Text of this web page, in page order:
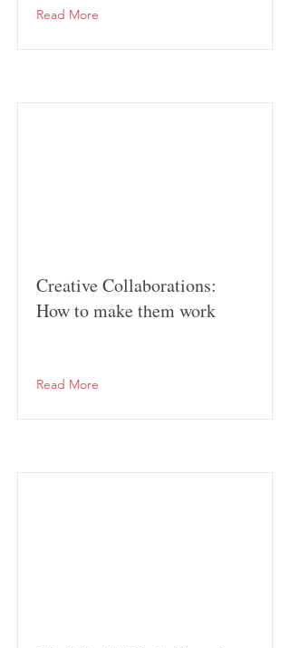
Read More
Creative Collaborations:
How to make them work
Read More